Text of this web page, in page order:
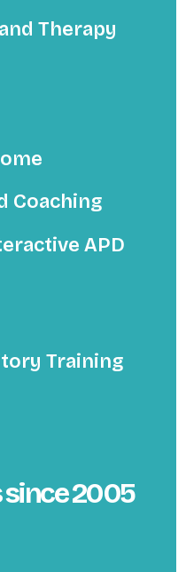
Therapy
Coaching
APD
Training
since 2005